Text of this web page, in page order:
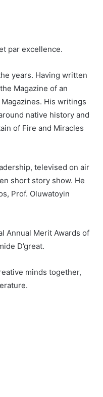
par excellence.
years. Having written
Magazine of an
His writings
native history and
of Fire and Miracles
televised on air
short story show. He
Prof. Oluwatoyin
Annual Merit Awards of
D’great.
minds together,